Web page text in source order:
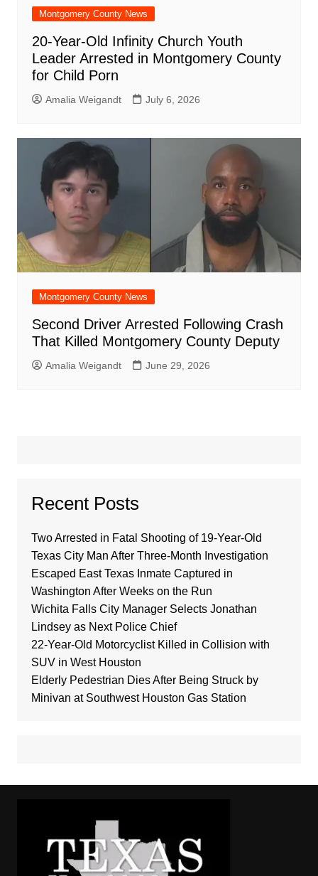
Montgomery County News
20-Year-Old Infinity Church Youth
Leader Arrested in Montgomery County
for Child Porn
Amalia Weigandt July 6, 2026
Montgomery County News
Second Driver Arrested Following Crash
That Killed Montgomery County Deputy
Amalia Weigandt June 29, 2026
Recent Posts
Two Arrested in Fatal Shooting of 19-Year-Old
Texas City Man After Three-Month Investigation
Escaped East Texas Inmate Captured in
Washington After Weeks on the Run
Wichita Falls City Manager Selects Jonathan
Lindsey as Next Police Chief
22-Year-Old Motorcyclist Killed in Collision with
SUV in West Houston
Elderly Pedestrian Dies After Being Struck by
Minivan at Southwest Houston Gas Station